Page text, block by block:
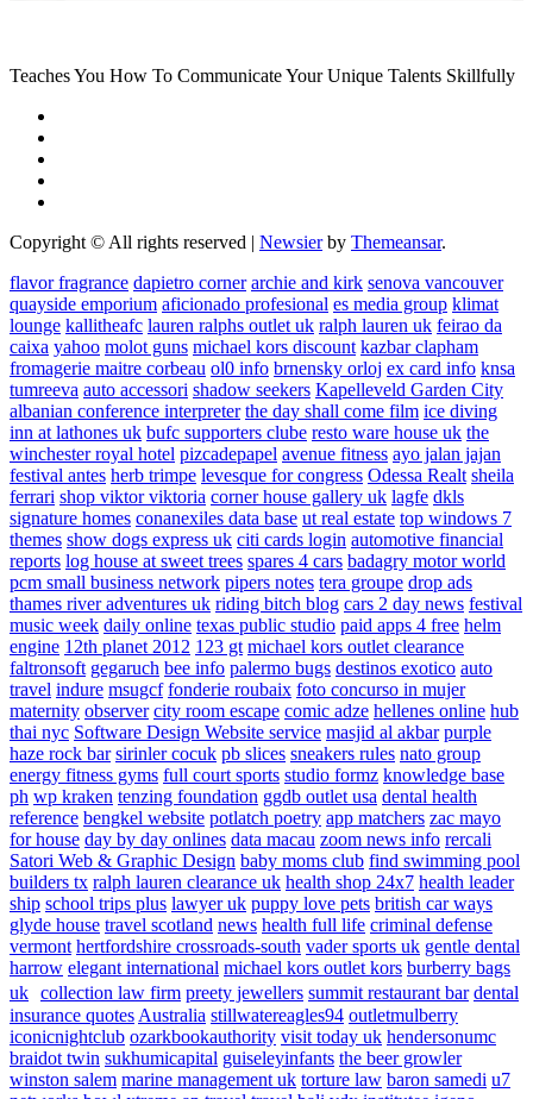
Teaches You How To Communicate Your Unique Talents Skillfully
Copyright © All rights reserved | Newsierby Themeansar.
flavor fragrance dapietro corner archie and kirk senova vancouver
quayside emporium aficionado profesional es media group klimat
lounge kallitheafc lauren ralphs outlet uk ralph lauren uk feirao da
caixa yahoo molot guns michael kors discount kazbar clapham
fromagerie maitre corbeau ol0 info brnensky orloj ex card info knsa
tumreeva auto accessori shadow seekers Kapelleveld Garden City
albanian conference interpreter the day shall come film ice diving
inn at lathones uk bufc supporters clube resto ware house uk the
winchester royal hotel pizcadepapel avenue fitness ayo jalan jajan
festival antes herb trimpe levesque for congress Odessa Realt sheila
ferrari shop viktor viktoria corner house gallery uk lagfe dkls
signature homes conanexiles data base ut real estate top windows 7
themes show dogs express uk citi cards login automotive financial
reports log house at sweet trees spares 4 cars badagry motor world
pcm small business network pipers notes tera groupe drop ads
thames river adventures uk riding bitch blog cars 2 day news festival
music week daily online texas public studio paid apps 4 free helm
engine 12th planet 2012 123 gt michael kors outlet clearance
faltronsoft gegaruch bee info palermo bugs destinos exotico auto
travel indure msugcf fonderie roubaix foto concurso in mujer
maternity observer city room escape comic adze hellenes online hub
thai nyc Software Design Website service masjid al akbar purple
haze rock bar sirinler cocuk pb slices sneakers rules nato group
energy fitness gyms full court sports studio formz knowledge base
ph wp kraken tenzing foundation ggdb outlet usa dental health
reference bengkel website potlatch poetry app matchers zac mayo
for house day by day onlines data macau zoom news info rercali
Satori Web & Graphic Design baby moms club find swimming pool
builders tx ralph lauren clearance uk health shop 24x7 health leader
ship school trips plus lawyer uk puppy love pets british car ways
glyde house travel scotland news health full life criminal defense
vermont hertfordshire crossroads-south vader sports uk gentle dental
harrow elegant international michael kors outlet kors burberry bags
uk collection law firm preety jewellers summit restaurant bar dental
insurance quotes Australia stillwatereagles94 outletmulberry
iconicnightclub ozarkbookauthority visit today uk hendersonumc
braidot twin sukhumicapital guiseleyinfants the beer growler
winston salem marine management uk torture law baron samedi u7